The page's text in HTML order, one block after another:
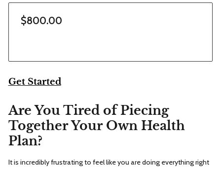
$800.00
Get Started
Are You Tired of Piecing
Together Your Own Health
Plan?
It is incredibly frustrating to feel like you are doing everything right